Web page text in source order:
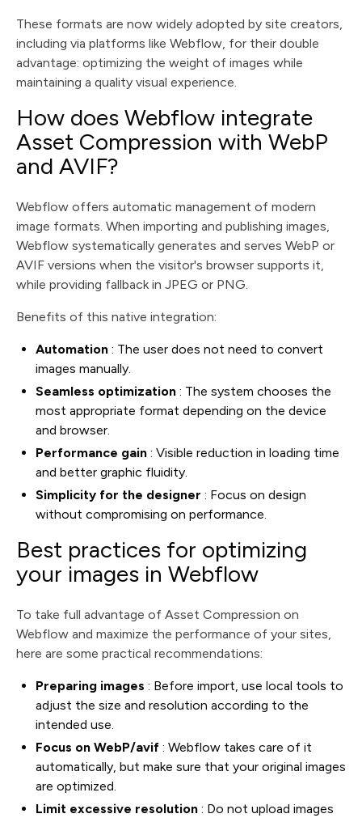
These formats are now widely adopted by site creators,
including via platforms like Webflow, for their double
advantage: optimizing the weight of images while
maintaining a quality visual experience.
How does Webflow integrate
Asset Compression with WebP
and AVIF?
Webflow offers automatic management of modern
image formats. When importing and publishing images,
Webflow systematically generates and serves WebP or
AVIF versions when the visitor's browser supports it,
while providing fallback in JPEG or PNG.
Benefits of this native integration:
Automation : The user does not need to convert
images manually.
Seamless optimization : The system chooses the
most appropriate format depending on the device
and browser.
Performance gain : Visible reduction in loading time
and better graphic fluidity.
Simplicity for the designer : Focus on design
without compromising on performance.
Best practices for optimizing
your images in Webflow
To take full advantage of Asset Compression on
Webflow and maximize the performance of your sites,
here are some practical recommendations:
Preparing images : Before import, use local tools to
adjust the size and resolution according to the
intended use.
Focus on WebP/avif : Webflow takes care of it
automatically, but make sure that your original images
are optimized.
Limit excessive resolution : Do not upload images